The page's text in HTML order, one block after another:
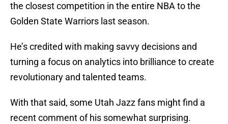
the closest competition in the entire NBA to the
Golden State Warriors last season.
He’s credited with making savvy decisions and
turning a focus on analytics into brilliance to create
revolutionary and talented teams.
With that said, some Utah Jazz fans might find a
recent comment of his somewhat surprising.